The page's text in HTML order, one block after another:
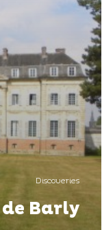
Discoveries
Barly